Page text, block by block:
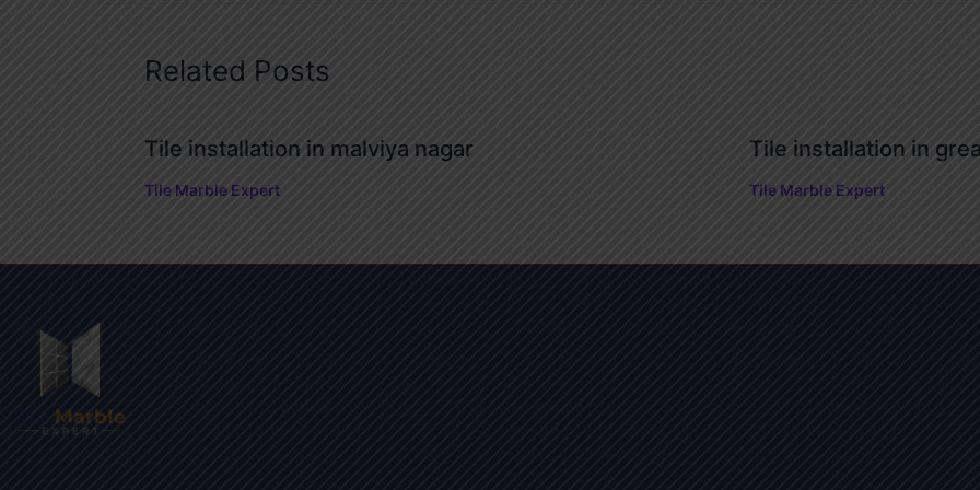
Related Posts
Tile installation in malviya nagar
Tile Marble Expert
Tile installation in
Tile Marble Expert